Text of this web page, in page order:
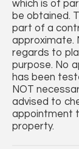
which is of
be obtained.
part of a
approximate.
regards to
purpose. No
has been
NOT
advised to
appointment
property.